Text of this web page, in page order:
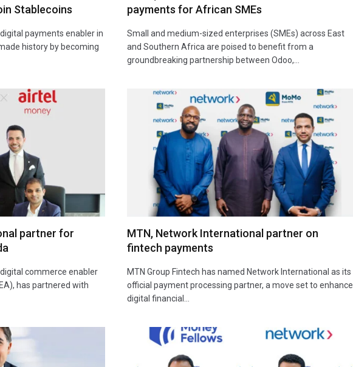
Stablecoins
payments enabler in
history by becoming
payments for African SMEs
Small and medium-sized enterprises (SMEs) across East
and Southern Africa are poised to benefit from a
groundbreaking partnership between Odoo,…
partner for
commerce enabler
has partnered with
MTN, Network International partner on
fintech payments
MTN Group Fintech has named Network International as its
official payment processing partner, a move set to enhance
digital financial…